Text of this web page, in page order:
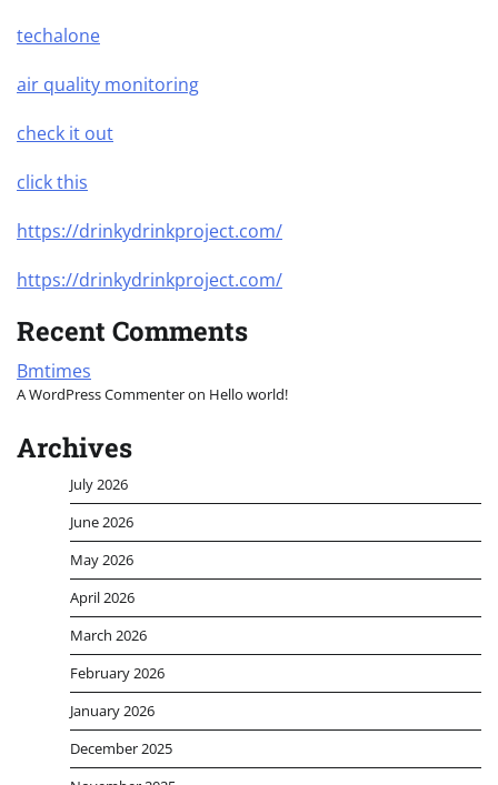
techalone
air quality monitoring
check it out
click this
https://drinkydrinkproject.com/
https://drinkydrinkproject.com/
Recent Comments
Bmtimes
A WordPress Commenteron Hello world!
Archives
July 2026
June 2026
May 2026
April 2026
March 2026
February 2026
January 2026
December 2025